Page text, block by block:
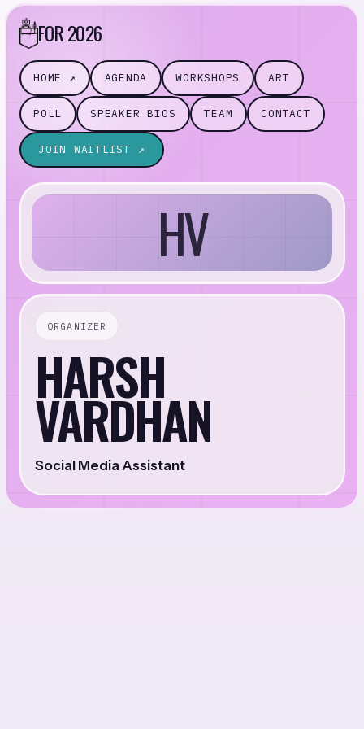
FOR 2026
HOME ↗ AGENDA WORKSHOPS ART
POLL SPEAKER BIOS TEAM CONTACT
JOIN WAITLIST ↗
HV
ORGANIZER
HARSH
VARDHAN
Social Media Assistant